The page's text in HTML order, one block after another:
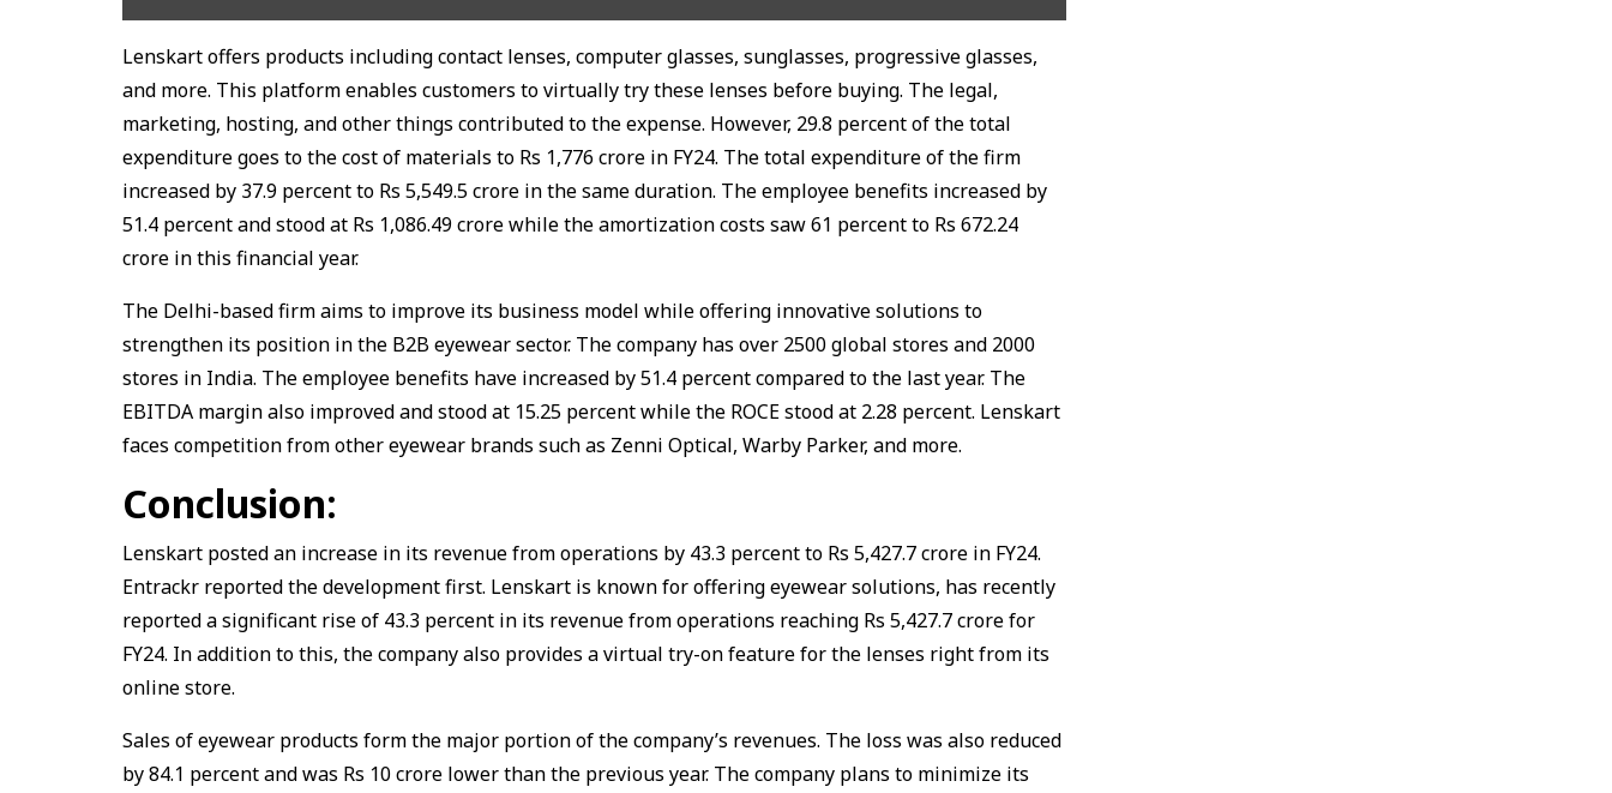
Lenskart offers products including contact lenses, computer glasses, sunglasses, progressive glasses,
and more. This platform enables customers to virtually try these lenses before buying. The legal,
marketing, hosting, and other things contributed to the expense. However, 29.8 percent of the total
expenditure goes to the cost of materials to Rs 1,776 crore in FY24. The total expenditure of the firm
increased by 37.9 percent to Rs 5,549.5 crore in the same duration. The employee benefits increased by
51.4 percent and stood at Rs 1,086.49 crore while the amortization costs saw 61 percent to Rs 672.24
crore in this financial year.
The Delhi-based firm aims to improve its business model while offering innovative solutions to
strengthen its position in the B2B eyewear sector. The company has over 2500 global stores and 2000
stores in India. The employee benefits have increased by 51.4 percent compared to the last year. The
EBITDA margin also improved and stood at 15.25 percent while the ROCE stood at 2.28 percent. Lenskart
faces competition from other eyewear brands such as Zenni Optical, Warby Parker, and more.
Conclusion:
Lenskart posted an increase in its revenue from operations by 43.3 percent to Rs 5,427.7 crore in FY24.
Entrackr reported the development first. Lenskart is known for offering eyewear solutions, has recently
reported a significant rise of 43.3 percent in its revenue from operations reaching Rs 5,427.7 crore for
FY24. In addition to this, the company also provides a virtual try-on feature for the lenses right from its
online store.
Sales of eyewear products form the major portion of the company’s revenues. The loss was also reduced
by 84.1 percent and was Rs 10 crore lower than the previous year. The company plans to minimize its